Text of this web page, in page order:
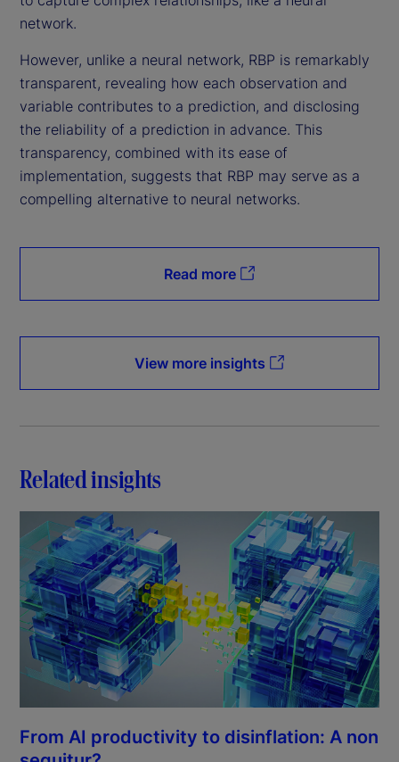
network.
However, unlike a neural network, RBP is remarkably
transparent, revealing how each observation and
variable contributes to a prediction, and disclosing
the reliability of a prediction in advance. This
transparency, combined with its ease of
implementation, suggests that RBP may serve as a
compelling alternative to neural networks.
Read more
View more insights
Related insights
From AI productivity to disinflation: A non